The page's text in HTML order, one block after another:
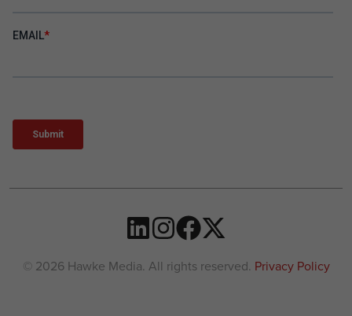
© 2026 Hawke Media. All rights reserved. Privacy Policy